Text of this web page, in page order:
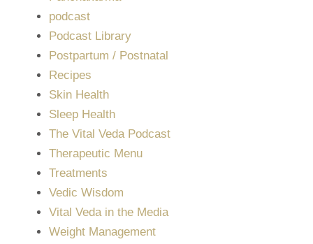
podcast
Podcast Library
Postpartum / Postnatal
Recipes
Skin Health
Sleep Health
The Vital Veda Podcast
Therapeutic Menu
Treatments
Vedic Wisdom
Vital Veda in the Media
Weight Management